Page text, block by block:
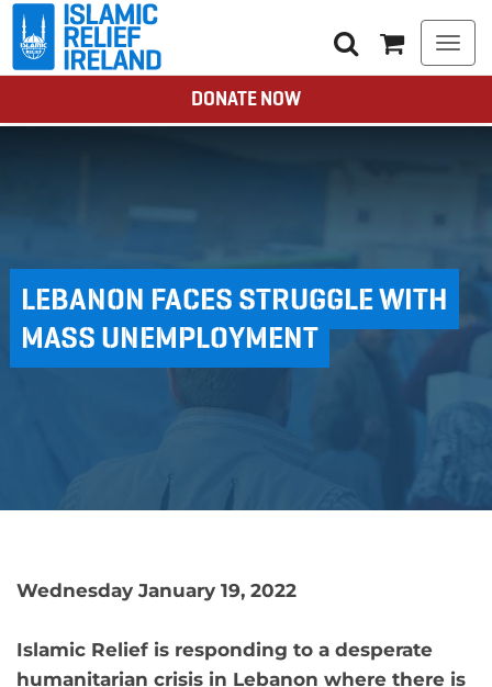
DONATE NOW
LEBANON FACES STRUGGLE WITH
MASS UNEMPLOYMENT
Wednesday January 19, 2022
Islamic Relief is responding to a desperate
humanitarian crisis in Lebanon where there is